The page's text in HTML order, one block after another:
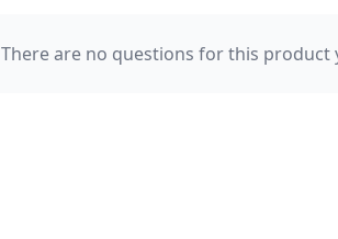
There are no questions for this product